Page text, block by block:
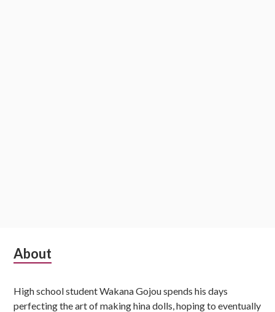
S
b
About
High school student Wakana Gojou spends his days
perfecting the art of making hina dolls, hoping to eventually